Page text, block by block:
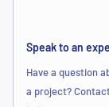
Speak to an
Have a question
a project?